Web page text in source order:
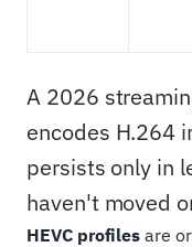
A 2026
encodes H.264
persists only in
haven't moved
HEVC profiles are